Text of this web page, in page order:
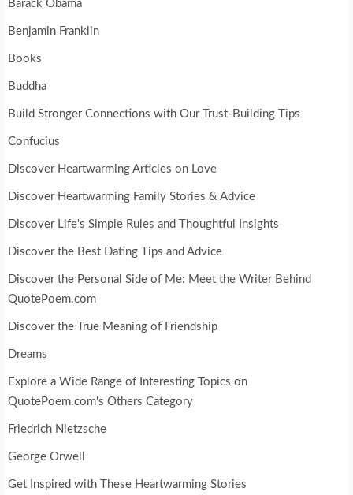
Barack Obama
Benjamin Franklin
Books
Buddha
Build Stronger Connections with Our Trust-Building Tips
Confucius
Discover Heartwarming Articles on Love
Discover Heartwarming Family Stories & Advice
Discover Life's Simple Rules and Thoughtful Insights
Discover the Best Dating Tips and Advice
Discover the Personal Side of Me: Meet the Writer Behind
QuotePoem.com
Discover the True Meaning of Friendship
Dreams
Explore a Wide Range of Interesting Topics on
QuotePoem.com's Others Category
Friedrich Nietzsche
George Orwell
Get Inspired with These Heartwarming Stories